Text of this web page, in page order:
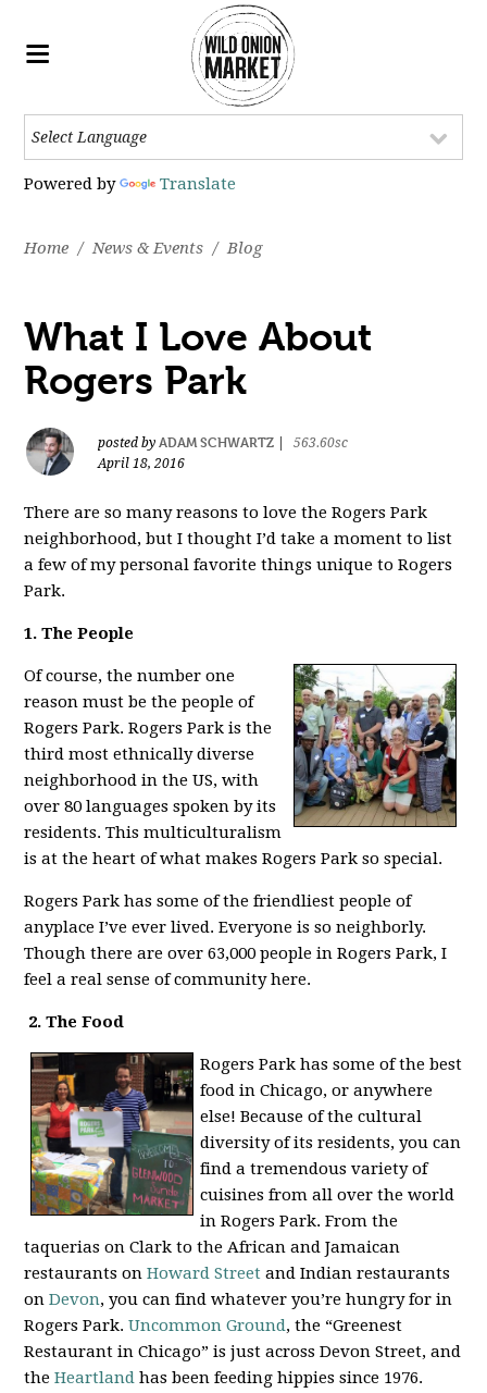
Powered by Translate
Home / News & Events / Blog
What I Love About
Rogers Park
posted byADAM SCHWARTZ
563.60sc
April 18, 2016
There are so many reasons to love the Rogers Park
neighborhood, but I thought I’d take a moment to list
a few of my personal favorite things unique to Rogers
Park.
1. The People
Of course, the number one
reason must be the people of
Rogers Park. Rogers Park is the
third most ethnically diverse
neighborhood in the US, with
over 80 languages spoken by its
residents. This multiculturalism
is at the heart of what makes Rogers Park so special.
Rogers Park has some of the friendliest people of
anyplace I’ve ever lived. Everyone is so neighborly.
Though there are over 63,000 people in Rogers Park, I
feel a real sense of community here.
2. The Food
Rogers Park has some of the best
food in Chicago, or anywhere
else! Because of the cultural
diversity of its residents, you can
find a tremendous variety of
cuisines from all over the world
in Rogers Park. From the
taquerias on Clark to the African and Jamaican
restaurants onHoward Street and Indian restaurants
onDevon, you can find whatever you’re hungry for in
Rogers Park.Uncommon Ground, the “Greenest
Restaurant in Chicago” is just across Devon Street, and
theHeartland has been feeding hippies since 1976.